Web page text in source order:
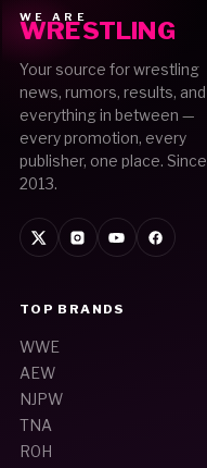
WE ARE
WRESTLING
Your source for wrestling
news, rumors, results, and
everything in between —
every promotion, every
publisher, one place. Since
2013.
TOP BRANDS
WWE
AEW
NJPW
TNA
ROH